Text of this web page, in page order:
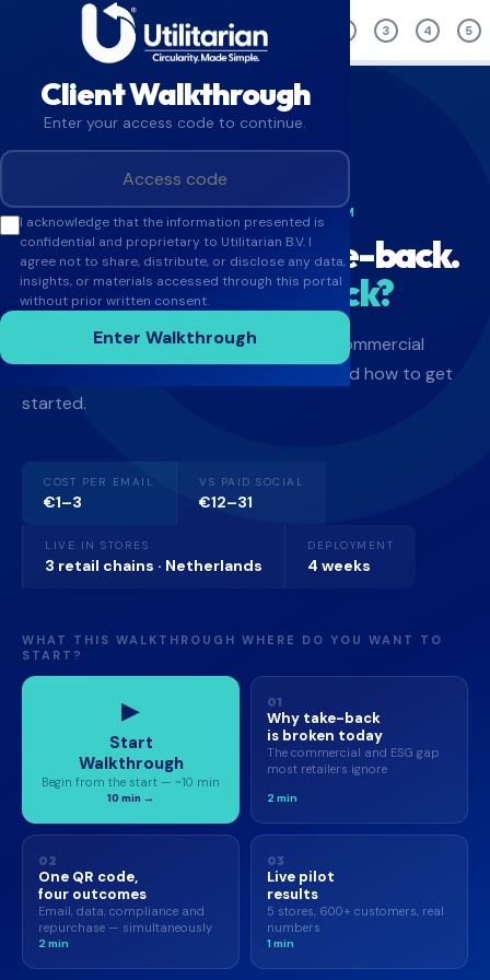
Client Walkthrough
Enter your access code to continue.
I acknowledge that the information presented is
confidential and proprietary to Utilitarian B.V. I
agree not to share, distribute, or disclose any data,
insights, or materials accessed through this portal
without prior written consent.
Enter Walkthrough
OVERVIEW 3 4 5
TAKE-BACK INTELLIGENCE PLATFORM
You're paying for take-back.
What if it paid you back?
A 10-minute walkthrough covering the commercial
case, live pilot results, your ROI model, and how to get
started.
COST PER EMAIL
€1–3
VS PAID SOCIAL
€12–31
LIVE IN STORES
3 retail chains · Netherlands
DEPLOYMENT
4 weeks
WHAT THIS WALKTHROUGH WHERE DO YOU WANT TO
START?
▶
Start
Walkthrough
Begin from the start — ~10 min
10 min →
01
Why take-back
is broken today
The commercial and ESG gap
most retailers ignore
2 min
02
One QR code,
four outcomes
Email, data, compliance and
repurchase — simultaneously
2 min
03
Live pilot
results
5 stores, 600+ customers, real
numbers
1 min